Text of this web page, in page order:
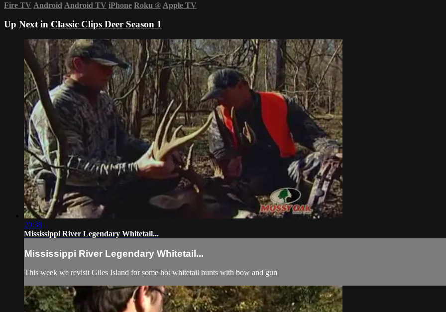
Fire TV Android Android TV iPhone Roku ® Apple TV
Up Next in Classic Clips Deer Season 1
20:38
Mississippi River Legendary Whitetail...
Mississippi River Legendary Whitetail...
This week we revisit Giles Island for some hot whitetail hunts with bow and gun